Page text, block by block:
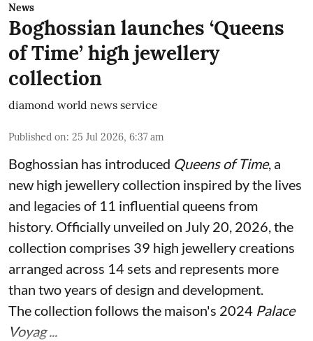
News
Boghossian launches ‘Queens
of Time’ high jewellery
collection
diamond world news service
Published on: 25 Jul 2026, 6:37 am
Boghossian has introduced Queens of Time, a
new high jewellery collection inspired by the lives
and legacies of 11 influential queens from
history. Officially unveiled on July 20, 2026, the
collection comprises 39 high jewellery creations
arranged across 14 sets and represents more
than two years of design and development.
The collection follows the maison's 2024 Palace
Voyag ...